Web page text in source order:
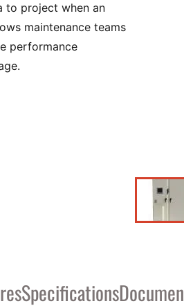
to project when an
maintenance teams
performance
Specifications